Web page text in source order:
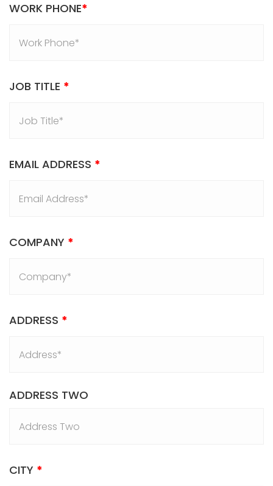
WORK PHONE*
JOB TITLE *
EMAIL ADDRESS *
COMPANY *
ADDRESS *
ADDRESS TWO
CITY *